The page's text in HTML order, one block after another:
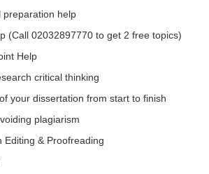
preparation help
(Call 02032897770 to get 2 free topics)
Help
critical thinking
your dissertation from start to finish
plagiarism
Editing & Proofreading